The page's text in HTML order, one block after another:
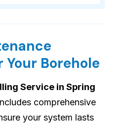
Borehole
Service in Spring
comprehensive
your system lasts